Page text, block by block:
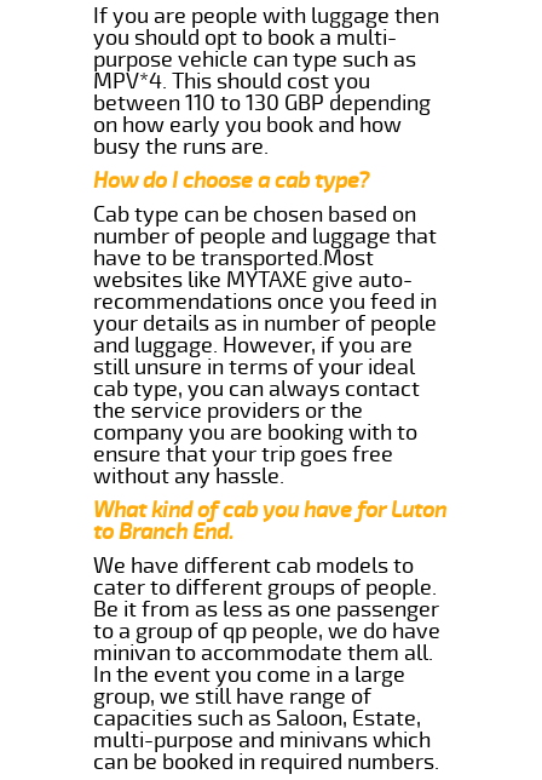
If you are people with luggage then
you should opt to book a multi-
purpose vehicle can type such as
MPV*4. This should cost you
between 110 to 130 GBP depending
on how early you book and how
busy the runs are.
How do I choose a cab type?
Cab type can be chosen based on
number of people and luggage that
have to be transported.Most
websites like MYTAXE give auto-
recommendations once you feed in
your details as in number of people
and luggage. However, if you are
still unsure in terms of your ideal
cab type, you can always contact
the service providers or the
company you are booking with to
ensure that your trip goes free
without any hassle.
What kind of cab you have for Luton
to Branch End.
We have different cab models to
cater to different groups of people.
Be it from as less as one passenger
to a group of qp people, we do have
minivan to accommodate them all.
In the event you come in a large
group, we still have range of
capacities such as Saloon, Estate,
multi-purpose and minivans which
can be booked in required numbers.